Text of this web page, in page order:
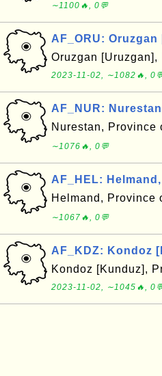
∼1100🔥, 0💬
AF_ORU:
Oruzgan
2023-11-02, ∼1082🔥,
AF_NUR:
Nurestan, Province
∼1076🔥, 0💬
AF_HEL:
Helmand, Province
∼1067🔥, 0💬
AF_KDZ: Kondoz
Kondoz [Kunduz],
2023-11-02, ∼1045🔥,